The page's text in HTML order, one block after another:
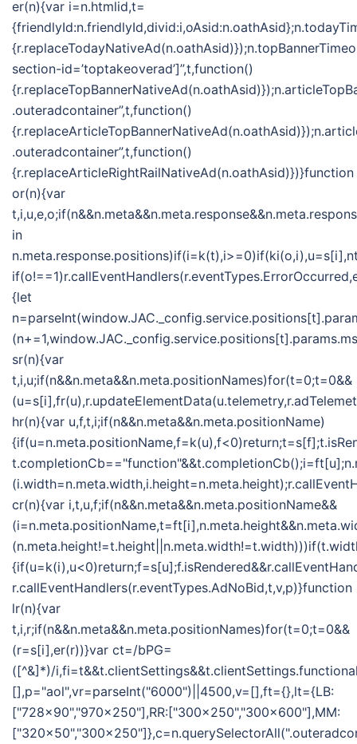
er(n){var i=n.htmlid,t=
section-id=’toptakeoverad’]”,t,function()
.outeradcontainer”,t,function()
.outeradcontainer”,t,function()
{r.replaceArticleRightRailNativeAd(n.oathAsid)})}function
or(n){var
in
{let
sr(n){var
t,i,u;if(n&&n.meta&&n.meta.positionNames)for(t=0;t=0&&
hr(n){var u,f,t,i;if(n&&n.meta&&n.meta.positionName)
cr(n){var i,t,u,f;if(n&&n.meta&&n.meta.positionName&&
r.callEventHandlers(r.eventTypes.AdNoBid,t,v,p)}function
lr(n){var
t,i,r;if(n&&n.meta&&n.meta.positionNames)for(t=0;t=0&&
(r=s[i],er(r))}var ct=/bPG=
([^&]*)/
[],p="aol",vr=parseInt("6000")||4500,v=[],ft={},lt={LB:
["728x90","970x250"],RR:["300x250","300x600"],MM: